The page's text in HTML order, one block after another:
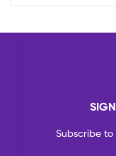
Subscribe